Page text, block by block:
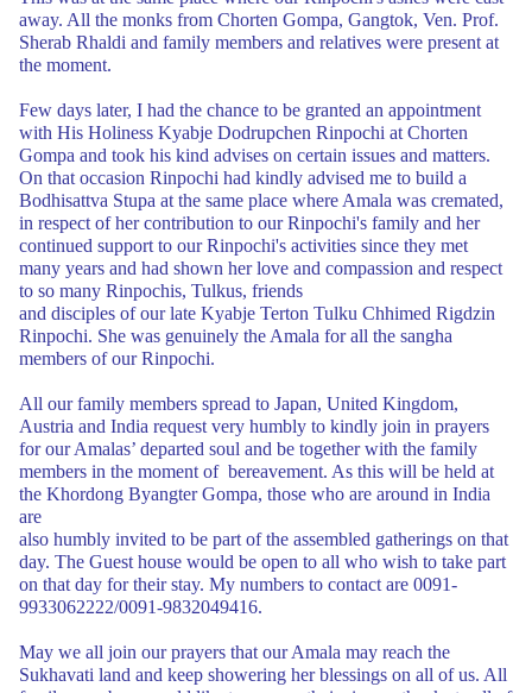
away. All the monks from Chorten Gompa, Gangtok, Ven. Prof.
Sherab Rhaldi and family members and relatives were present at
the moment.
Few days later, I had the chance to be granted an appointment
with His Holiness Kyabje Dodrupchen Rinpochi at Chorten
Gompa and took his kind advises on certain issues and matters.
On that occasion Rinpochi had kindly advised me to build a
Bodhisattva Stupa at the same place where Amala was cremated,
in respect of her contribution to our Rinpochi's family and her
continued support to our Rinpochi's activities since they met
many years and had shown her love and compassion and respect
to so many Rinpochis, Tulkus, friends
and disciples of our late Kyabje Terton Tulku Chhimed Rigdzin
Rinpochi. She was genuinely the Amala for all the sangha
members of our Rinpochi.
All our family members spread to Japan, United Kingdom,
Austria and India request very humbly to kindly join in prayers
for our Amalas’ departed soul and be together with the family
members in the moment of bereavement. As this will be held at
the Khordong Byangter Gompa, those who are around in India
are
also humbly invited to be part of the assembled gatherings on that
day. The Guest house would be open to all who wish to take part
on that day for their stay. My numbers to contact are 0091-
9933062222/0091-9832049416.
May we all join our prayers that our Amala may reach the
Sukhavati land and keep showering her blessings on all of us. All